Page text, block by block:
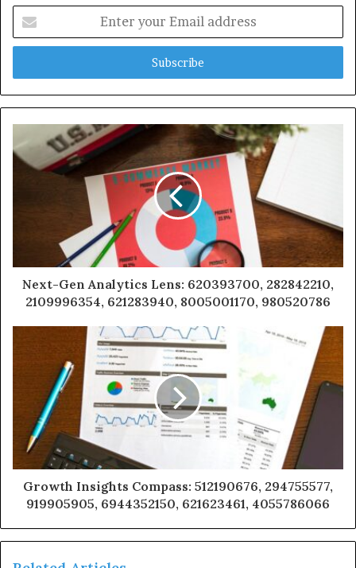
your
Email
Next-Gen Analytics Lens: 620393700, 282842210,
2109996354, 621283940, 8005001170, 980520786
Growth Insights Compass: 512190676, 294755577,
919905905, 6944352150, 621623461, 4055786066